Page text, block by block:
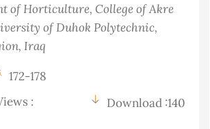
of Horticulture, College of Akre
of Duhok Polytechnic,
, Iraq
172-178
:
Download :140